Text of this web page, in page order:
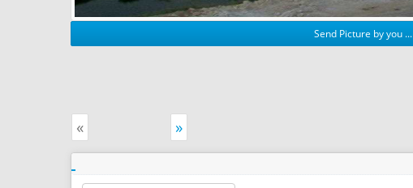
Send Picture by you ...
« »